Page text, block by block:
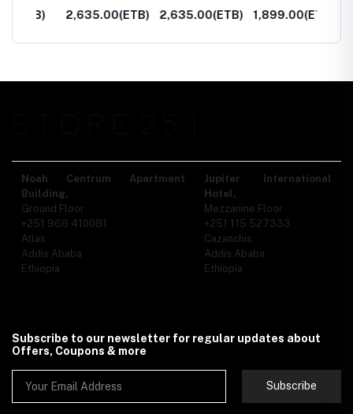
2,635.00(ETB) 2,635.00(ETB) 1,899.00(ETB)
Noah Centrum Apartment
Building,
Ground Floor
+251 966 410081
Atlas
Addis Ababa
Ethiopia
Jupiter International
Hotel,
Mezzanine Floor
+251 115 527333
Cazanchis
Addis Ababa
Ethiopia
Subscribe to our newsletter for regular updates about
Offers, Coupons & more
Subscribe